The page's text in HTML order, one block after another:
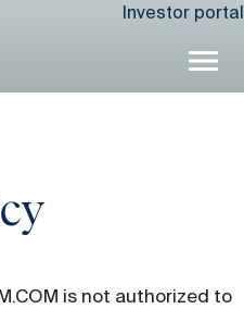
Investor portal
is not authorized to